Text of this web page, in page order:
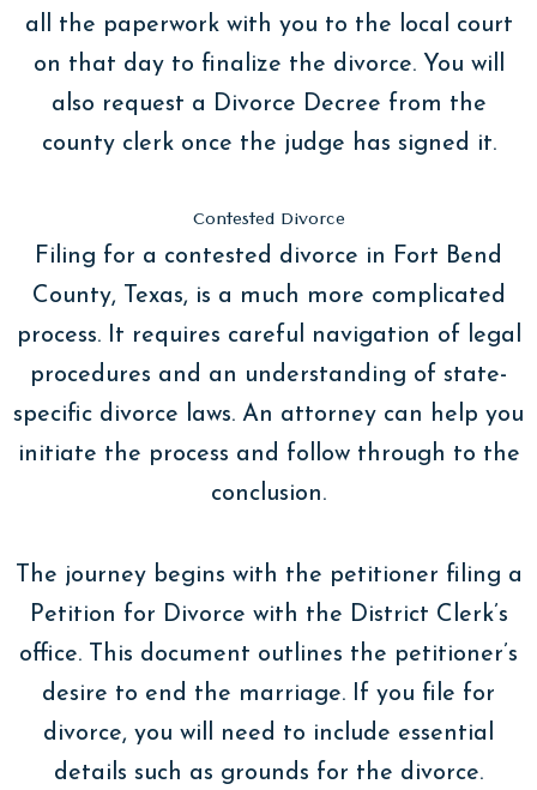
all the paperwork with you to the local court
on that day to finalize the divorce. You will
also request a Divorce Decree from the
county clerk once the judge has signed it.
Contested Divorce
Filing for a contested divorce in Fort Bend
County, Texas, is a much more complicated
process. It requires careful navigation of legal
procedures and an understanding of state-
specific divorce laws. An attorney can help you
initiate the process and follow through to the
conclusion.
The journey begins with the petitioner filing a
Petition for Divorce with the District Clerk’s
office. This document outlines the petitioner’s
desire to end the marriage. If you file for
divorce, you will need to include essential
details such as grounds for the divorce.